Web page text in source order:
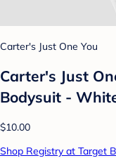
Carter's Just One You
Carter's Just
Bodysuit -
$10.00
Shop Registry at Target